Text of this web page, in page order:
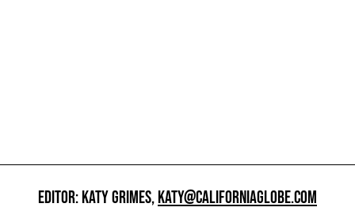
EDITOR: KATY GRIMES,KATY@CALIFORNIAGLOBE.COM